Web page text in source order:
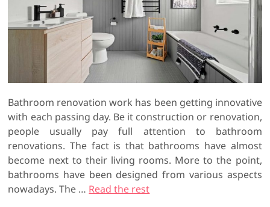
Bathroom renovation work has been getting innovative
with each passing day. Be it construction or renovation,
people usually pay full attention to bathroom
renovations. The fact is that bathrooms have almost
become next to their living rooms. More to the point,
bathrooms have been designed from various aspects
nowadays. The … Read the rest